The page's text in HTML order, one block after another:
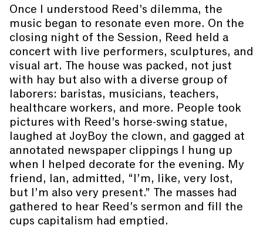
Once I understood Reed’s dilemma, the
music began to resonate even more. On the
closing night of the Session, Reed held a
concert with live performers, sculptures, and
visual art. The house was packed, not just
with hay but also with a diverse group of
laborers: baristas, musicians, teachers,
healthcare workers, and more. People took
pictures with Reed’s horse-swing statue,
laughed at JoyBoy the clown, and gagged at
annotated newspaper clippings I hung up
when I helped decorate for the evening. My
friend, Ian, admitted, “I’m, like, very lost,
but I’m also very present.” The masses had
gathered to hear Reed’s sermon and fill the
cups capitalism had emptied.